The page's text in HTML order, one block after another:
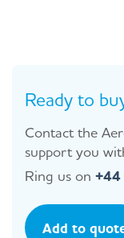
Ready to
Contact the
support you
Ring us on
Add to